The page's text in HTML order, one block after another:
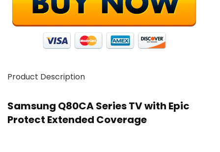
Product Description
Samsung Q80CA Series TV with Epic
Protect Extended Coverage